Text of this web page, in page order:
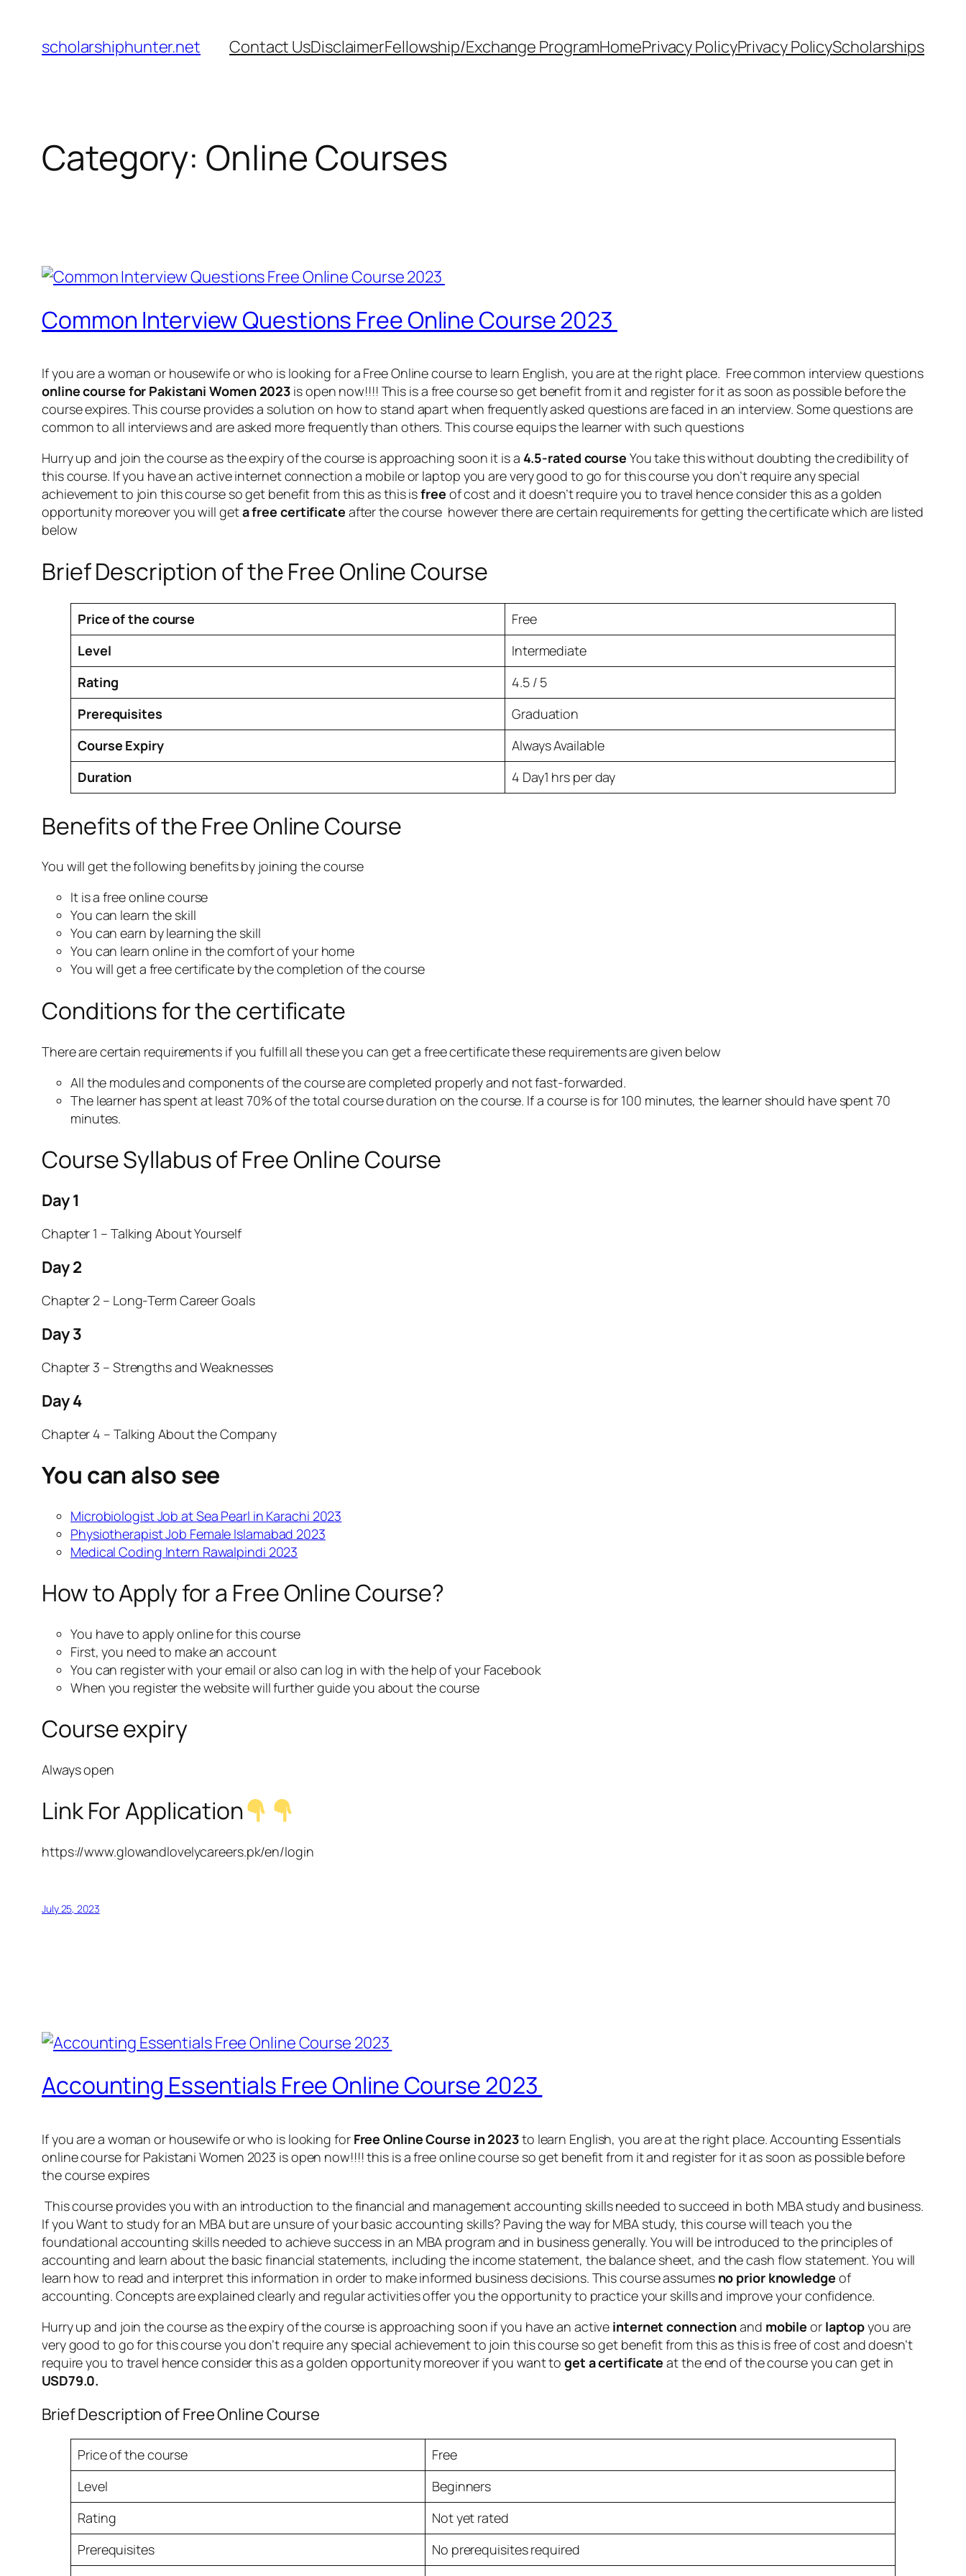
content
scholarshiphunter.net Contact UsDisclaimerFellowship/Exchange ProgramHomePrivacy PolicyPrivacy PolicyScholarships
Category: Online Courses
Common Interview Questions Free Online Course 2023
If you are a woman or housewife or who is looking for a Free Online course to learn English, you are at the right place. Free common interview questions
online course for Pakistani Women 2023 is open now!!!! This is a free course so get benefit from it and register for it as soon as possible before the
course expires. This course provides a solution on how to stand apart when frequently asked questions are faced in an interview. Some questions are
common to all interviews and are asked more frequently than others. This course equips the learner with such questions
Hurry up and join the course as the expiry of the course is approaching soon it is a 4.5-rated course You take this without doubting the credibility of
this course. If you have an active internet connection a mobile or laptop you are very good to go for this course you don’t require any special
achievement to join this course so get benefit from this as this isfree of cost and it doesn’t require you to travel hence consider this as a golden
opportunity moreover you will geta free certificate after the course however there are certain requirements for getting the certificate which are listed
below
Brief Description of the Free Online Course
Price of the course
Free
Level
Intermediate
Rating
4.5 / 5
Prerequisites
Graduation
Course Expiry
Always Available
Duration
4 Day1 hrs per day
Benefits of the Free Online Course
You will get the following benefits by joining the course
It is a free online course
You can learn the skill
You can earn by learning the skill
You can learn online in the comfort of your home
You will get a free certificate by the completion of the course
Conditions for the certificate
There are certain requirements if you fulfill all these you can get a free certificate these requirements are given below
All the modules and components of the course are completed properly and not fast-forwarded.
The learner has spent at least 70% of the total course duration on the course. If a course is for 100 minutes, the learner should have spent 70
minutes.
Course Syllabus of Free Online Course
Day 1
Chapter 1 – Talking About Yourself
Day 2
Chapter 2 – Long-Term Career Goals
Day 3
Chapter 3 – Strengths and Weaknesses
Day 4
Chapter 4 – Talking About the Company
You can also see
Microbiologist Job at Sea Pearl in Karachi 2023
Physiotherapist Job Female Islamabad 2023
Medical Coding Intern Rawalpindi 2023
How to Apply for a Free Online Course?
You have to apply online for this course
First, you need to make an account
You can register with your email or also can log in with the help of your Facebook
When you register the website will further guide you about the course
Course expiry
Always open
Link For Application
https://www.glowandlovelycareers.pk/en/login
July 25, 2023
Accounting Essentials Free Online Course 2023
If you are a woman or housewife or who is looking for Free Online Course in 2023to learn English, you are at the right place. Accounting Essentials
online course for Pakistani Women 2023 is open now!!!! this is a free online course so get benefit from it and register for it as soon as possible before
the course expires
This course provides you with an introduction to the financial and management accounting skills needed to succeed in both MBA study and business.
If you Want to study for an MBA but are unsure of your basic accounting skills? Paving the way for MBA study, this course will teach you the
foundational accounting skills needed to achieve success in an MBA program and in business generally. You will be introduced to the principles of
accounting and learn about the basic financial statements, including the income statement, the balance sheet, and the cash flow statement. You will
learn how to read and interpret this information in order to make informed business decisions. This course assumesno prior knowledge of
accounting. Concepts are explained clearly and regular activities offer you the opportunity to practice your skills and improve your confidence.
Hurry up and join the course as the expiry of the course is approaching soon if you have an active internet connectionand mobile or laptopyou are
very good to go for this course you don’t require any special achievement to join this course so get benefit from this as this is free of cost and doesn’t
require you to travel hence consider this as a golden opportunity moreover if you want to get a certificateat the end of the course you can get in
USD79.0.
Brief Description of Free Online Course
Price of the course
Free
Level
Beginners
Rating
Not yet rated
Prerequisites
No prerequisites required